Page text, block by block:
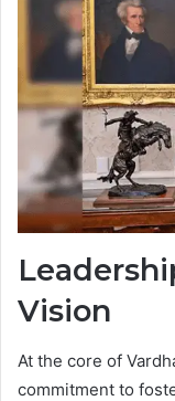
Vision
At the core of
commitment to